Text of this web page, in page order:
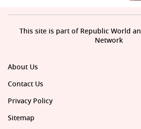
About Us
Contact Us
Privacy Policy
Sitemap
This site is part of Republic World
Network